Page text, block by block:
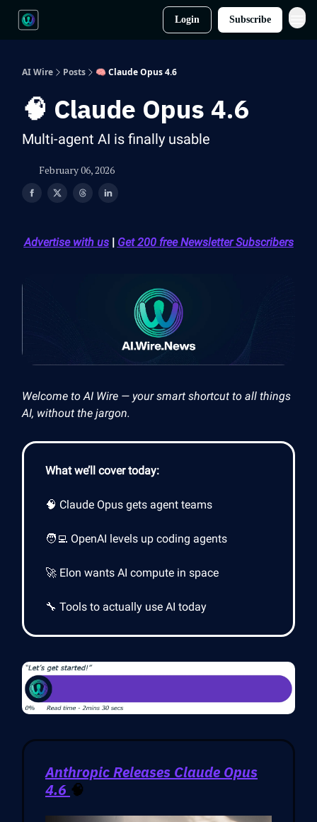
Login Subscribe
AI Wire Posts 🧠 Claude Opus 4.6
🧠 Claude Opus 4.6
Multi-agent AI is finally usable
February 06, 2026
Advertise with us| Get 200 free Newsletter Subscribers
Welcome to AI Wire — your smart shortcut to all things
AI, without the jargon.
What we’ll cover today:
🧠 Claude Opus gets agent teams
🧑‍💻 OpenAI levels up coding agents
🚀 Elon wants AI compute in space
🔧 Tools to actually use AI today
Anthropic Releases Claude Opus
4.6 🧠